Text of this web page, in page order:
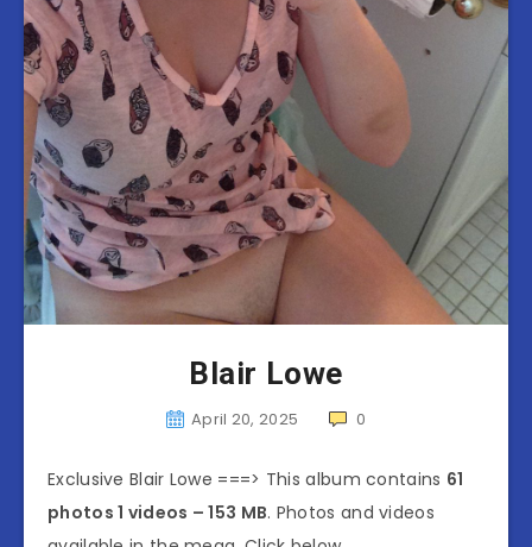
Blair Lowe
April 20, 2025 0
Exclusive Blair Lowe ===> This album contains 61
photos 1 videos – 153 MB. Photos and videos